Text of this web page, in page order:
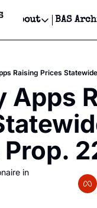
& Sponsorship, Ticket
& Sponsored Editorials!
Facebook
About
About
Contact
Privacy
Editorial
BAS
Raising Prices
Apps
in